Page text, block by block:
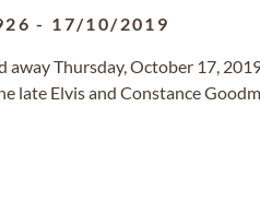
- 17/10/2019
away Thursday, October 17,
late Elvis and Constance